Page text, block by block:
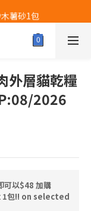
火速搶購
薯砂1包
火速搶購
外層貓乾糧
2026
可以$48 加購
1包‼️ on selected